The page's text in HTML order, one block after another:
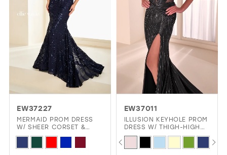
EW37227
MERMAID PROM DRESS
W/ SHEER CORSET &
SIDES
EW37011
ILLUSION KEYHOLE PROM
DRESS W/ THIGH-HIGH
SLIT GLAMOUR
PAUSE AUTOPLAY
PREVIOUS SLIDE
NEXT SLIDE